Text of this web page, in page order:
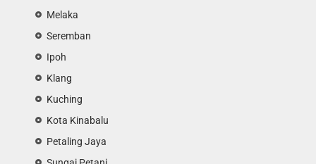
Melaka
Seremban
Ipoh
Klang
Kuching
Kota Kinabalu
Petaling Jaya